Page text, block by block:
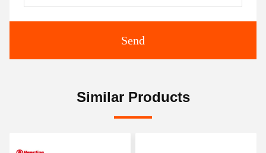
Send
Similar Products